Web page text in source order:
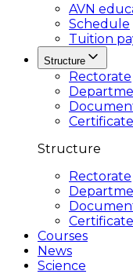
AVN
Schedule
Tuition
Structure
Rectorate
Structure
Rectorate
Courses
News
Science